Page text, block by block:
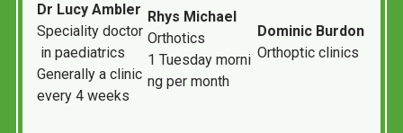
Dr Lucy Ambler
Speciality doctor
in paediatrics
Generally a clinic
every 4 weeks
Rhys Michael
Orthotics
1 Tuesday morni
ng per month
Dominic Burdon
Orthoptic clinics